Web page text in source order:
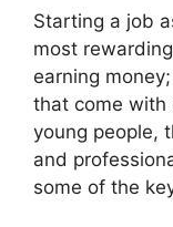
Starting a job
most
earning
that come with
young people,
and
some of the